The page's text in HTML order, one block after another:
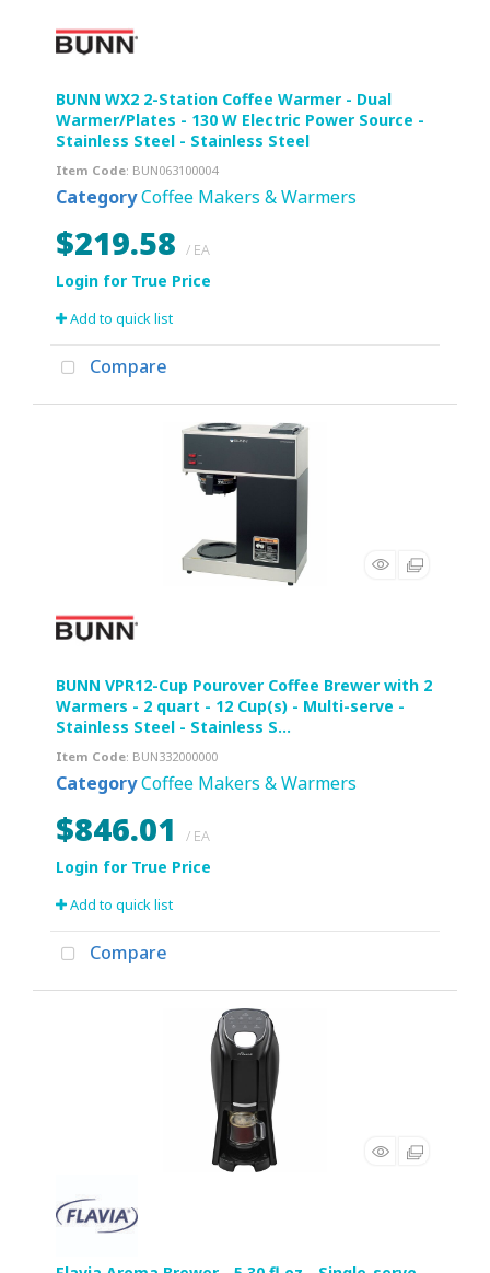
BUNN WX2 2-Station Coffee Warmer - Dual
Warmer/Plates - 130 W Electric Power Source -
Stainless Steel - Stainless Steel
Item Code: BUN063100004
CategoryCoffee Makers & Warmers
$219.58 / EA
Add to quick list
Compare
BUNN VPR12-Cup Pourover Coffee Brewer with 2
Warmers - 2 quart - 12 Cup(s) - Multi-serve -
Stainless Steel - Stainless S...
Item Code: BUN332000000
CategoryCoffee Makers & Warmers
$846.01 / EA
Add to quick list
Compare